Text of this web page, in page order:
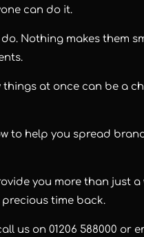
can do it.
Nothing makes them
at once can be a
to help you spread
you more than just a
precious time back.
us on01206 588000 or